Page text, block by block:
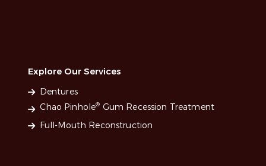
Explore Our Services
Dentures
Chao Pinhole® Gum Recession Treatment
Full-Mouth Reconstruction